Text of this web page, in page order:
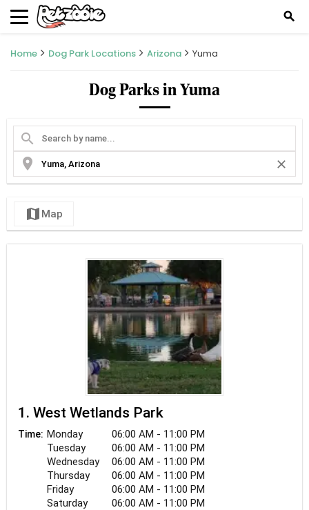
search
Home Dog Park Locations Arizona Yuma
Dog Parks in Yuma
search
location_on
close
map Map
1. West Wetlands Park
Time: Monday
06:00 AM - 11:00 PM
Tuesday
06:00 AM - 11:00 PM
Wednesday
06:00 AM - 11:00 PM
Thursday
06:00 AM - 11:00 PM
Friday
06:00 AM - 11:00 PM
Saturday
06:00 AM - 11:00 PM